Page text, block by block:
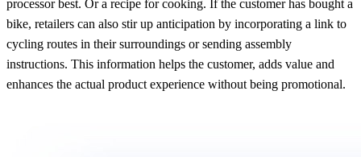
processor best. Or a recipe for cooking. If the customer has bought a
bike, retailers can also stir up anticipation by incorporating a link to
cycling routes in their surroundings or sending assembly
instructions. This information helps the customer, adds value and
enhances the actual product experience without being promotional.